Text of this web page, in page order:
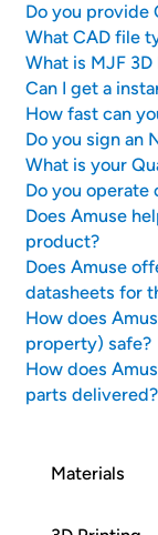
Materials
Do you provide
What CAD file
What is MJF
Can I get a
How fast can
Do you sign an
What is your
Do you operate
Does Amuse
product?
Does Amuse
datasheets for
How does
property) safe?
How does
parts delivered?